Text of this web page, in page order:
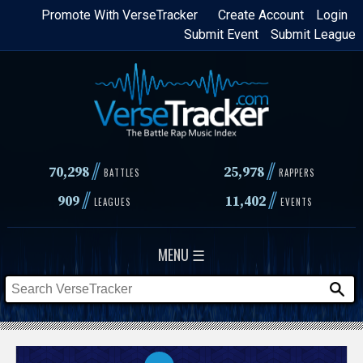
Skip
content
Login
Create Account
Promote With VerseTracker
Submit League
Submit Event
70,298// BATTLES 25,978 // RAPPERS
909// LEAGUES 11,402// EVENTS
MENU ☰